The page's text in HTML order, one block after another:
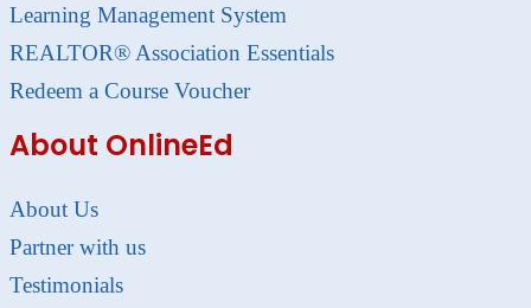
Learning Management System
REALTOR® Association Essentials
Redeem a Course Voucher
About OnlineEd
About Us
Partner with us
Testimonials